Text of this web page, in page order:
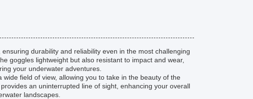
durability and reliability even in the most challenging
goggles lightweight but also resistant to impact and wear,
your underwater adventures.
field of view, allowing you to take in the beauty of the
an uninterrupted line of sight, enhancing your overall
landscapes.